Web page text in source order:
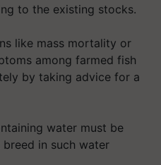
to the existing stocks.
like mass mortality or
among farmed fish
by taking advice for a
water must be
in such water